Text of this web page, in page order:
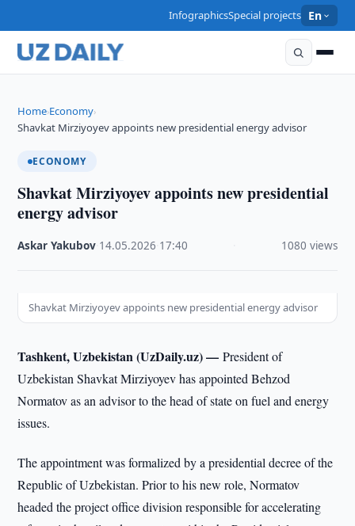
InfographicsSpecial projects En
Home›Economy›
Shavkat Mirziyoyev appoints new presidential energy advisor
ECONOMY
Shavkat Mirziyoyev appoints new presidential
energy advisor
Askar Yakubov 14.05.2026 17:40 1080 views
Shavkat Mirziyoyev appoints new presidential energy advisor
Tashkent, Uzbekistan (UzDaily.uz) —President of
Uzbekistan Shavkat Mirziyoyev has appointed Behzod
Normatov as an advisor to the head of state on fuel and energy
issues.
The appointment was formalized by a presidential decree of the
Republic of Uzbekistan. Prior to his new role, Normatov
headed the project office division responsible for accelerating